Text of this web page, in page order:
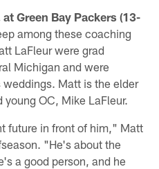
Green Bay Packers (13-
among these coaching
LaFleur were grad
Michigan and were
Matt is the elder
OC, Mike LaFleur.
future in front of him," Matt
"He's about the
a good person, and he